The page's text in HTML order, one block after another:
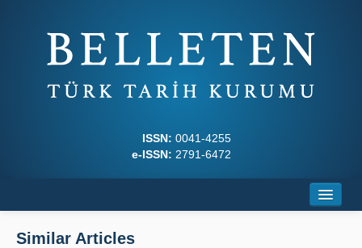
ISSN: 0041-4255
e-ISSN: 2791-6472
Similar Articles